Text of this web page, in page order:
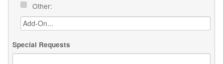
Other:
Special Requests